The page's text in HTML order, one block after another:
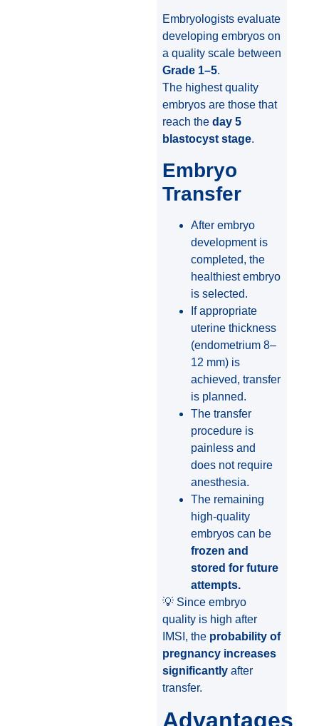
Embryologists evaluate
developing embryos on
a quality scale between
Grade 1–5.
The highest quality
embryos are those that
reach the day 5
blastocyst stage.
Embryo
Transfer
After embryo
development is
completed, the
healthiest embryo
is selected.
If appropriate
uterine thickness
(endometrium 8–
12 mm) is
achieved, transfer
is planned.
The transfer
procedure is
painless and
does not require
anesthesia.
The remaining
high-quality
embryos can be
frozen and
stored for future
attempts.
💡 Since embryo
quality is high after
IMSI, the probability of
pregnancy increases
significantlyafter
transfer.
Advantages